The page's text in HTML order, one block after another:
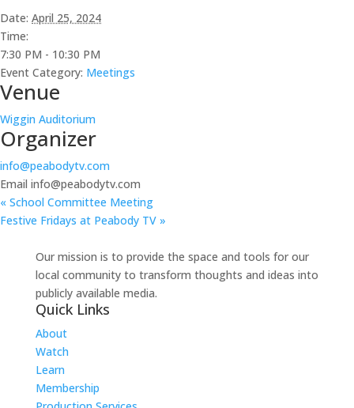
Date: April 25, 2024
Time:
7:30 PM - 10:30 PM
Event Category: Meetings
Venue
Wiggin Auditorium
Organizer
info@peabodytv.com
Email info@peabodytv.com
« School Committee Meeting
Festive Fridays at Peabody TV »
Our mission is to provide the space and tools for our
local community to transform thoughts and ideas into
publicly available media.
Quick Links
About
Watch
Learn
Membership